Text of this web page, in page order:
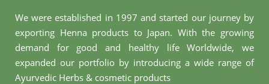
We were established in 1997 and started our journey by
exporting Henna products to Japan. With the growing
demand for good and healthy life Worldwide, we
expanded our portfolio by introducing a wide range of
Ayurvedic Herbs & cosmetic products